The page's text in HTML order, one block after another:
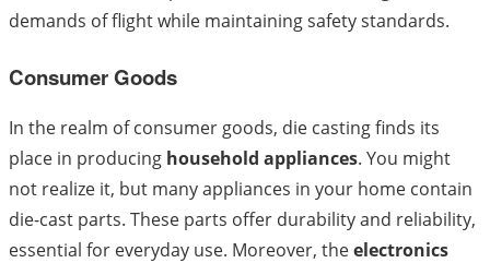
demands of flight while maintaining safety standards.
Consumer Goods
In the realm of consumer goods, die casting finds its
place in producing household appliances. You might
not realize it, but many appliances in your home contain
die-cast parts. These parts offer durability and reliability,
essential for everyday use. Moreover, theelectronics